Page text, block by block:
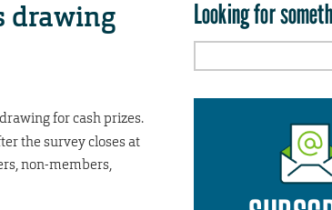
drawing
for cash prizes.
the survey closes at
non-members,
Looking for